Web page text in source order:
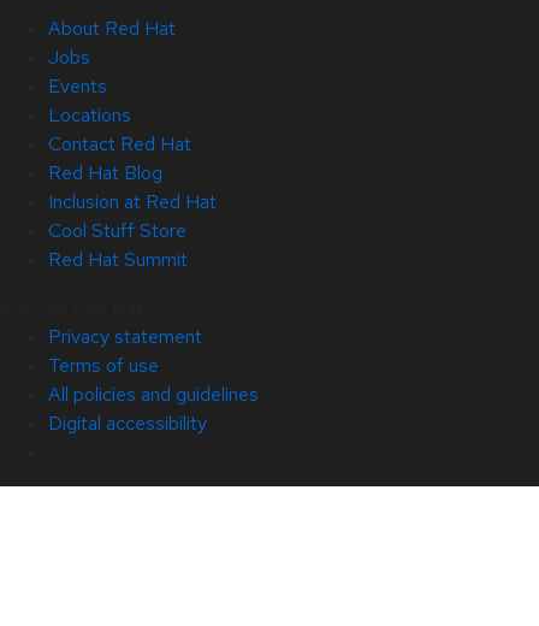
About Red Hat
Jobs
Events
Locations
Contact Red Hat
Red Hat Blog
Inclusion at Red Hat
Cool Stuff Store
Red Hat Summit
Privacy statement
Terms of use
All policies and guidelines
Digital accessibility